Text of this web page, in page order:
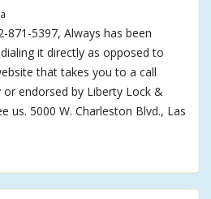
871-5397, Always has been
it directly as opposed to
that takes you to a call
endorsed by Liberty Lock &
us. 5000 W. Charleston Blvd., Las